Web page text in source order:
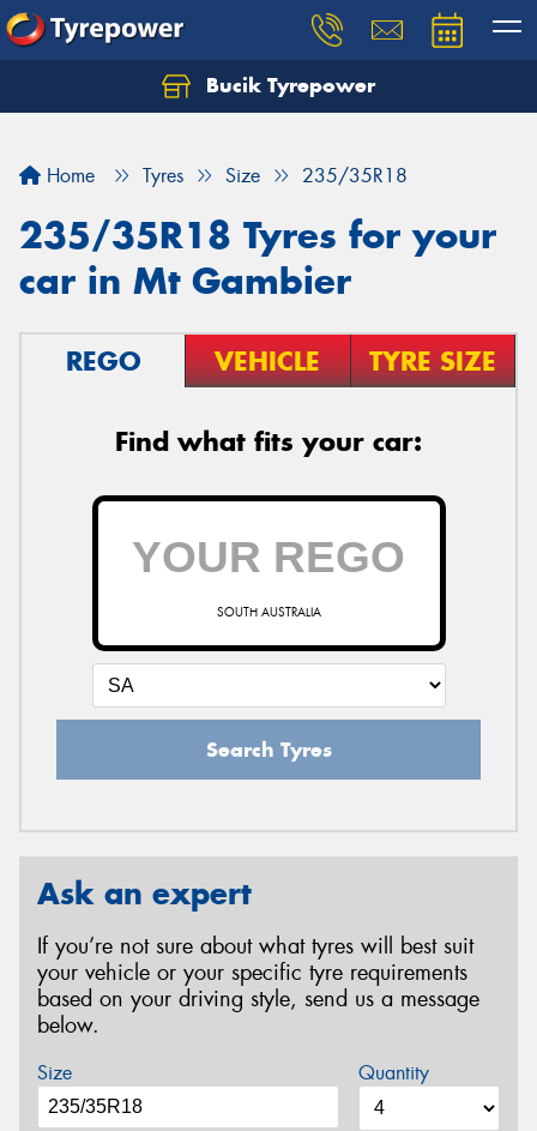
Bucik Tyrepower
Home Tyres Size 235/35R18
235/35R18 Tyres for your
car in Mt Gambier
REGO VEHICLE TYRE SIZE
Find what fits your car:
SOUTH AUSTRALIA
Search Tyres
Ask an expert
If you’re not sure about what tyres will best suit
your vehicle or your specific tyre requirements
based on your driving style, send us a message
below.
Size Quantity